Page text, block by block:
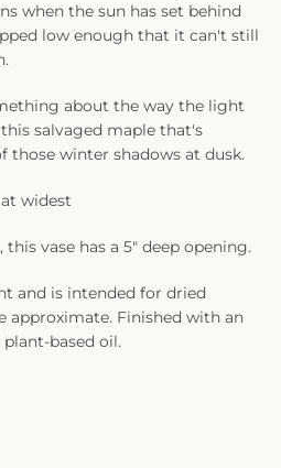
when the sun has set behind
low enough that it can't still
about the way the light
salvaged maple that's
those winter shadows at dusk.
widest
vase has a 5" deep opening.
and is intended for dried
approximate. Finished with an
based oil.